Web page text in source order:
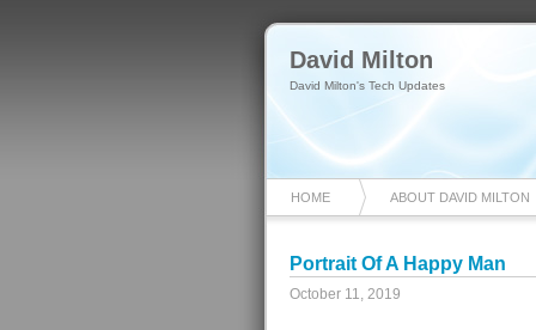
David Milton
David Milton's Tech Updates
HOME ABOUT DAVID MILTON
Portrait Of A Happy Man
October 11, 2019